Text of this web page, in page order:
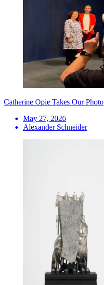
Catherine Opie Takes Our Photo
May 27, 2026
Alexander Schneider